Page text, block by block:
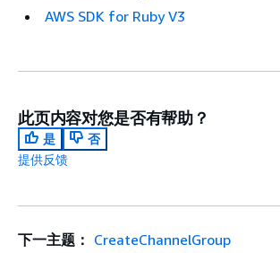
AWS SDK for Ruby V3
此页内容对您是否有帮助？
是
否
提供反馈
下一主题： CreateChannelGroup